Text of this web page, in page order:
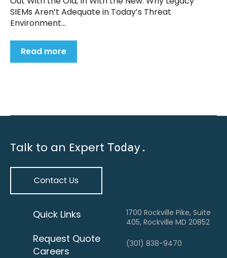
SIEMs Aren’t Adequate in Today’s Threat
Environment...
Read more
Talk to an Expert Today.
Quick Links
Request Quote
Careers
1700 Rockville Pike, Suite
405, Rockville MD 20852
(301) 838-9470